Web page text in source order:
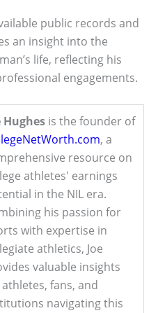
public records and
an insight into the
life, reflecting his
engagements.
Hughes is the founder of
, a
resource on
athletes' earnings
in the NIL era.
his passion for
with expertise in
athletics, Joe
valuable insights
fans, and
navigating this